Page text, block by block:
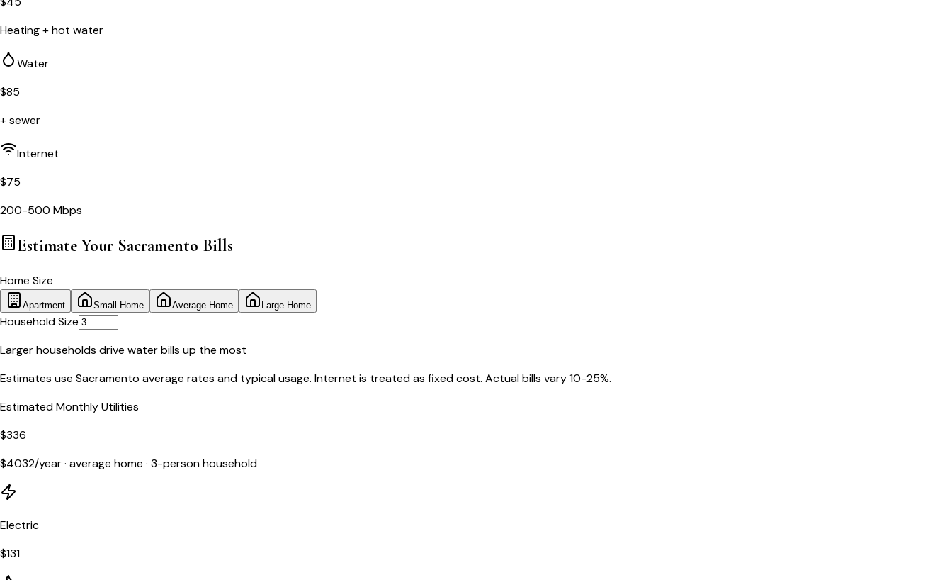
Heating + hot water
Water
$85
+ sewer
Internet
$75
200-500 Mbps
Estimate Your Sacramento Bills
Home Size
Apartment Small Home Average Home Large Home
Household Size
Larger households drive water bills up the most
Estimates use Sacramento average rates and typical usage. Internet is treated as fixed cost. Actual bills vary 10-25%.
Estimated Monthly Utilities
$336
$4032/year · average home · 3-person household
Electric
$131